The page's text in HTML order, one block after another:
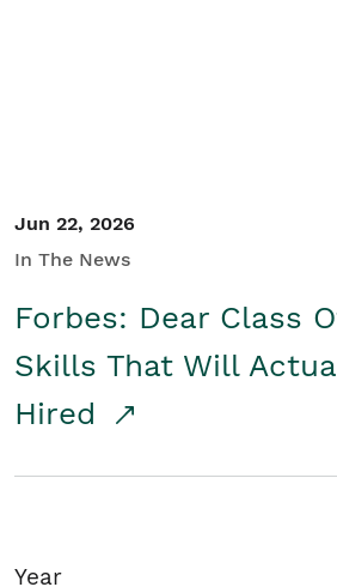
Jun 22, 2026
In The News
Forbes: Dear Class
Skills That Will
Hired
Year